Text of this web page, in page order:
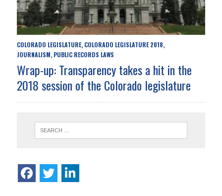
COLORADO LEGISLATURE, COLORADO LEGISLATURE 2018,
JOURNALISM, PUBLIC RECORDS LAWS
Wrap-up: Transparency takes a hit in the
2018 session of the Colorado legislature